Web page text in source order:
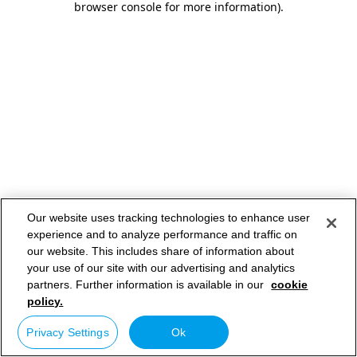
browser console for more information).
Our website uses tracking technologies to enhance user
experience and to analyze performance and traffic on
our website. This includes share of information about
your use of our site with our advertising and analytics
partners. Further information is available in our cookie
policy.
Privacy Settings Ok